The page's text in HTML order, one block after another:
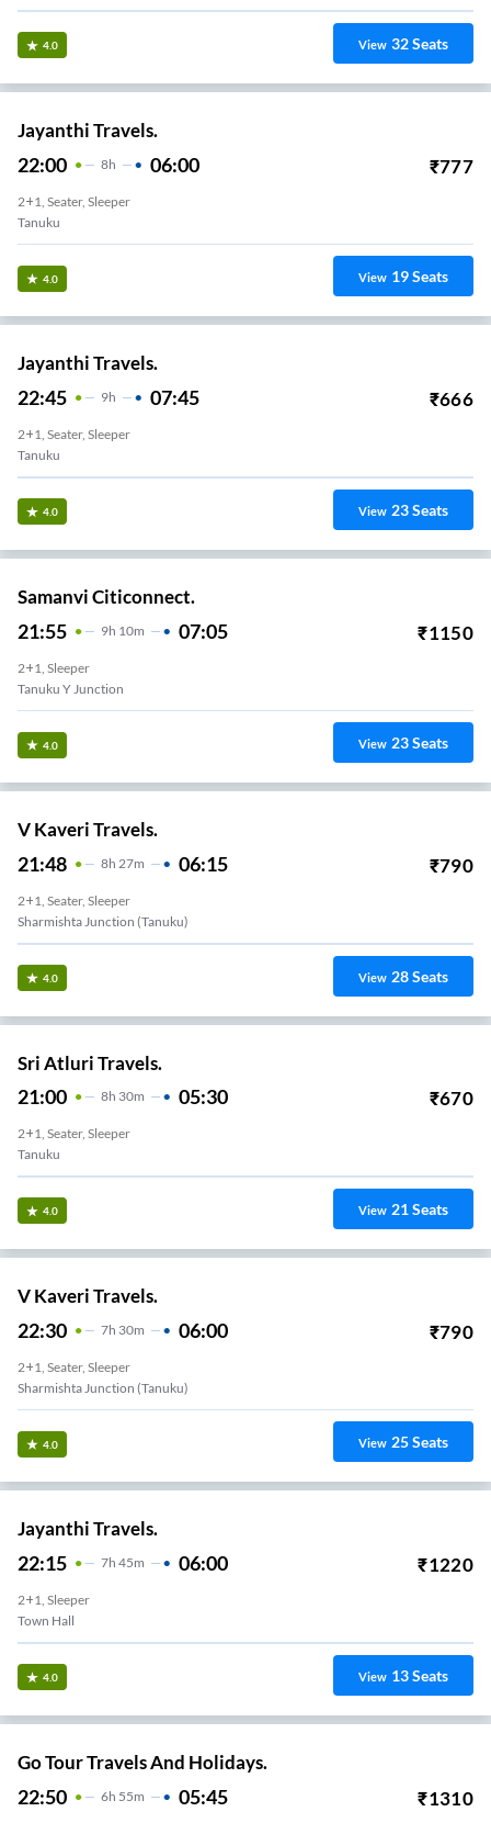
4.0 View 32Seats
Jayanthi Travels.
22:00 8H 06:00 ₹777
2+1, Seater, Sleeper
Tanuku
4.0 View 19Seats
Jayanthi Travels.
22:45 9H 07:45 ₹666
2+1, Seater, Sleeper
Tanuku
4.0 View 23Seats
Samanvi Citiconnect.
21:55 9H 10m 07:05 ₹1150
2+1, Sleeper
Tanuku Y Junction
4.0 View 23Seats
V Kaveri Travels.
21:48 8H 27m 06:15 ₹790
2+1, Seater, Sleeper
Sharmishta Junction (Tanuku)
4.0 View 28Seats
Sri Atluri Travels.
21:00 8H 30m 05:30 ₹670
2+1, Seater, Sleeper
Tanuku
4.0 View 21Seats
V Kaveri Travels.
22:30 7H 30m 06:00 ₹790
2+1, Seater, Sleeper
Sharmishta Junction (Tanuku)
4.0 View 25Seats
Jayanthi Travels.
22:15 7H 45m 06:00 ₹1220
2+1, Sleeper
Town Hall
4.0 View 13Seats
Go Tour Travels And Holidays.
22:50 6H 55m 05:45 ₹1310